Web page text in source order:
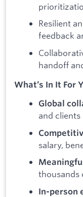
Resilient
feedback
handoff
What’s In It For
Global
and
salary,
thousands
In-person